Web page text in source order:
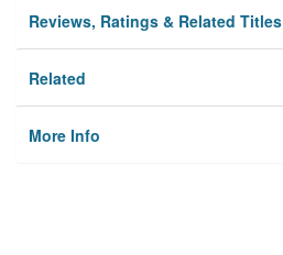
Reviews, Ratings & Related Titles
Related
More Info